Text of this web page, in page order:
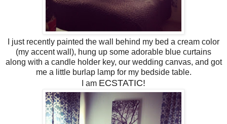
I just recently painted the wall behind my bed a cream color
(my accent wall), hung up some adorable blue curtains
along with a candle holder key, our wedding canvas, and got
me a little burlap lamp for my bedside table.
I am ECSTATIC!